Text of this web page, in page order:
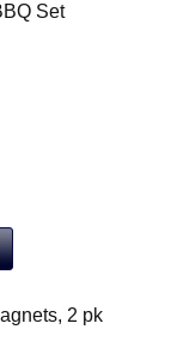
Set
2 pk